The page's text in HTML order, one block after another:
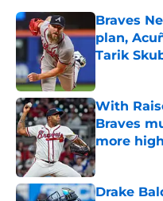
Braves
plan,
Tarik
With
Braves
more
Published by
Drake